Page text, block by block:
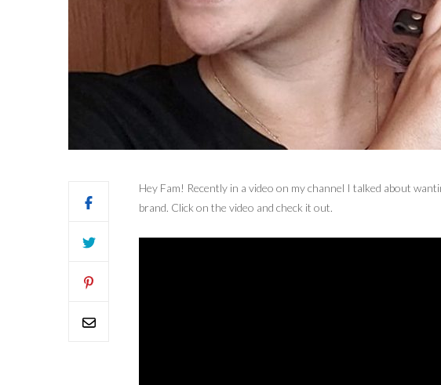
Hey Fam! Recently in a video on my channel I talked about
brand. Click on the video and check it out.